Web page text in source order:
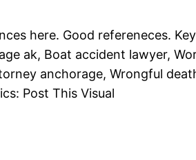
here. Good refereneces.
ak, Boat accident lawyer,
anchorage, Wrongful
Post This Visual